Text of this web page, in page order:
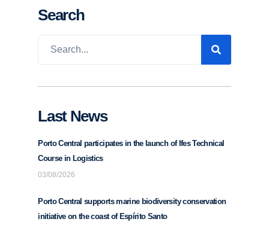
Search
Last News
Porto Central participates in the launch of Ifes Technical
Course in Logistics
03/08/2026
Porto Central supports marine biodiversity conservation
initiative on the coast of Espírito Santo